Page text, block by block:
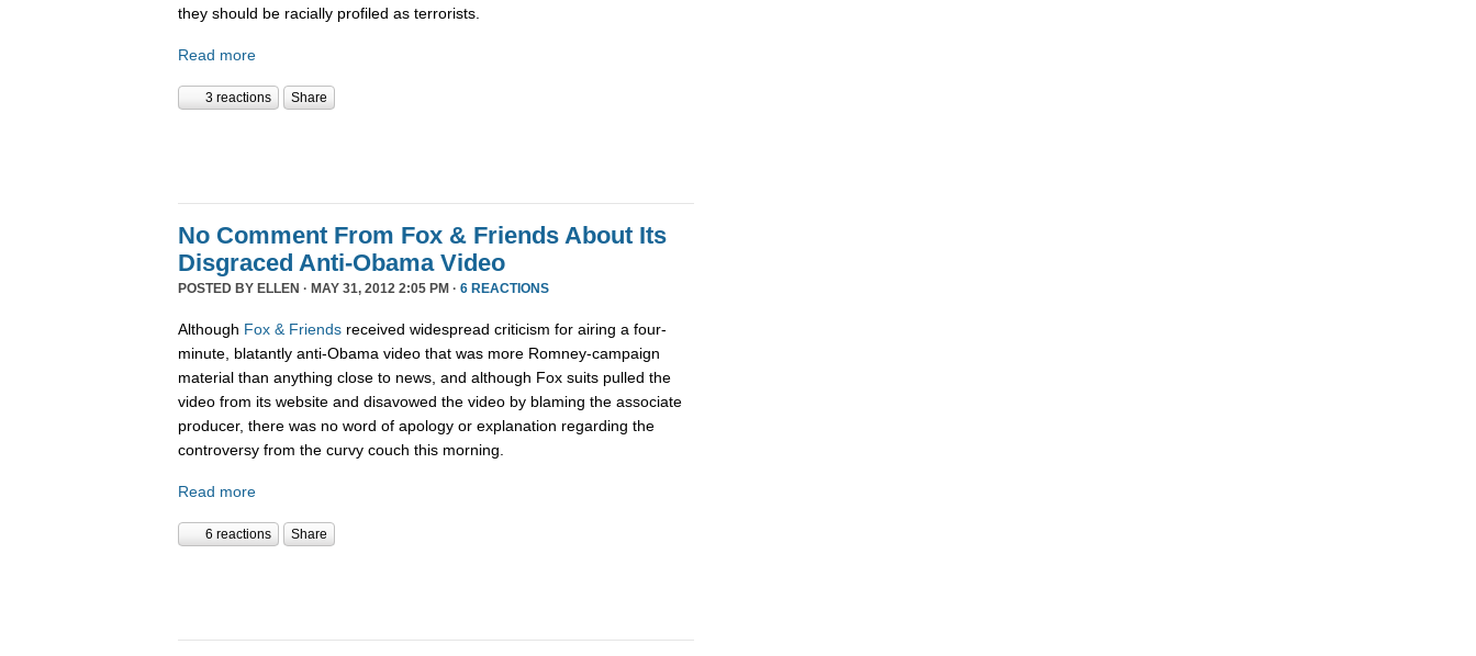
they should be racially profiled as terrorists.
Read more
3 reactions Share
No Comment From Fox & Friends About Its
Disgraced Anti-Obama Video
POSTED BY ELLEN · MAY 31, 2012 2:05 PM · 6 REACTIONS
Although Fox & Friends received widespread criticism for airing a four-
minute, blatantly anti-Obama video that was more Romney-campaign
material than anything close to news, and although Fox suits pulled the
video from its website and disavowed the video by blaming the associate
producer, there was no word of apology or explanation regarding the
controversy from the curvy couch this morning.
Read more
6 reactions Share